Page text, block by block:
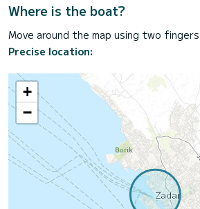
Where is the boat?
Move around the map using two fingers
Precise location:
+
−